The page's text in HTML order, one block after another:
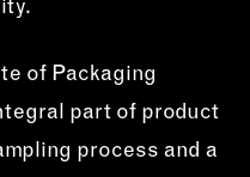
of Packaging
part of product
process and a